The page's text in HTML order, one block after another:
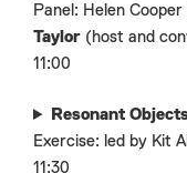
Panel: Helen
Taylor (host and
11:00
Resonant
Exercise: led by Kit
11:30